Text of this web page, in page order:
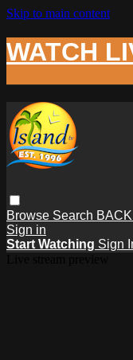
Skip to main content
WATCH
Browse Search
Sign in
Start Watching Sign